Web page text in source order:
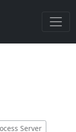
Server